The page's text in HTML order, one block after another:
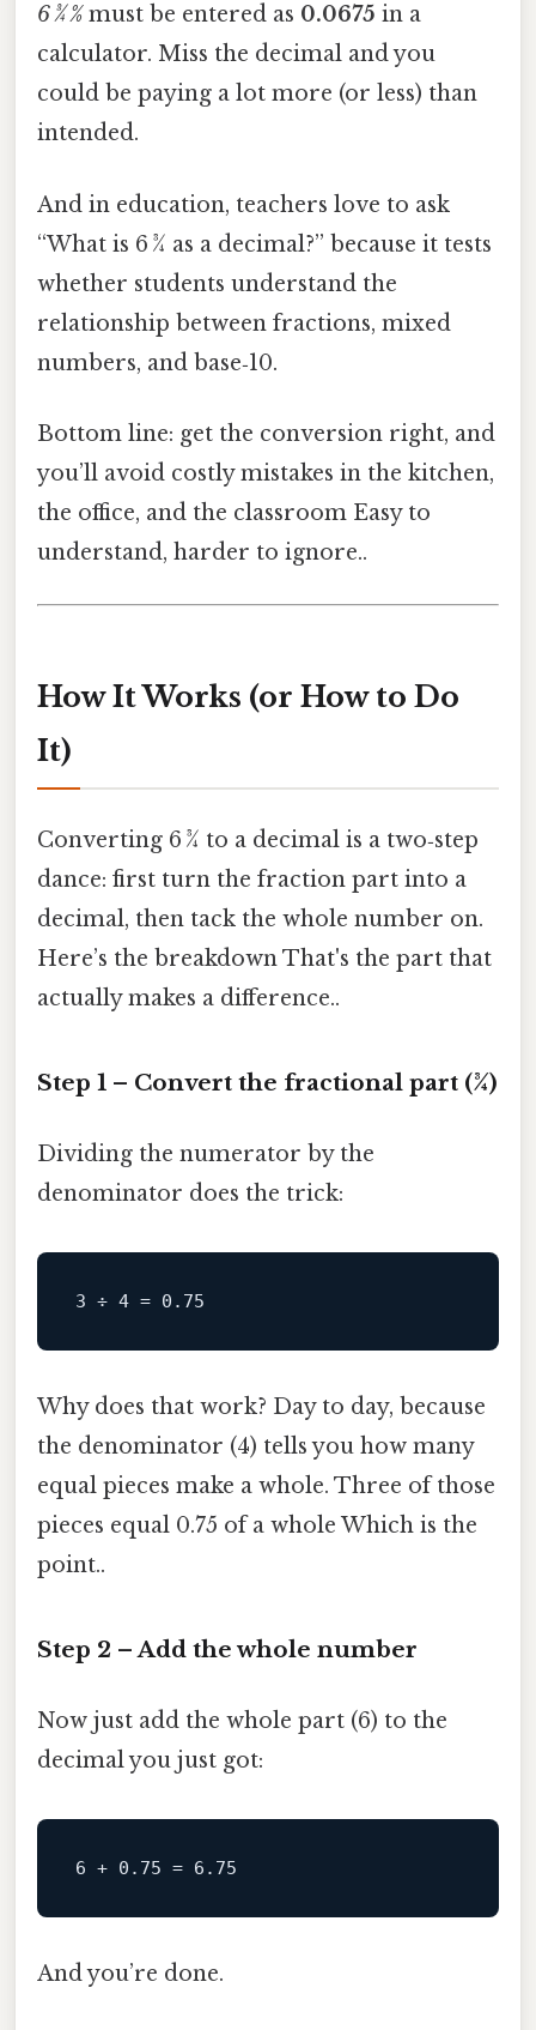
6 3⁄4 %must be entered as 0.0675 in a
calculator. Miss the decimal and you
could be paying a lot more (or less) than
intended.
And in education, teachers love to ask
“What is 6 3⁄4 as a decimal?” because it tests
whether students understand the
relationship between fractions, mixed
numbers, and base‑10.
Bottom line: get the conversion right, and
you’ll avoid costly mistakes in the kitchen,
the office, and the classroom Easy to
understand, harder to ignore..
How It Works (or How to Do
It)
Converting 6 3⁄4 to a decimal is a two‑step
dance: first turn the fraction part into a
decimal, then tack the whole number on.
Here’s the breakdown That's the part that
actually makes a difference..
Step 1 – Convert the fractional part (3⁄4)
Dividing the numerator by the
denominator does the trick:
Why does that work? Day to day, because
the denominator (4) tells you how many
equal pieces make a whole. Three of those
pieces equal 0.75 of a whole Which is the
point..
Step 2 – Add the whole number
Now just add the whole part (6) to the
decimal you just got:
And you’re done.